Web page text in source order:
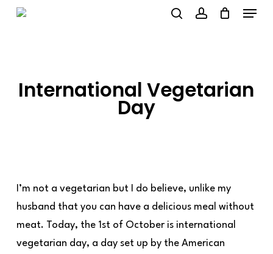
Skip
International Vegetarian
Day
I’m not a vegetarian but I do believe, unlike my
husband that you can have a delicious meal without
meat. Today, the 1st of October is international
vegetarian day, a day set up by the American